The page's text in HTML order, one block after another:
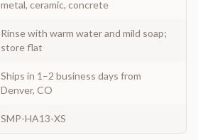
metal, ceramic, concrete
Rinse with warm water and mild soap;
store flat
Ships in 1–2 business days from
Denver, CO
SMP-HA13-XS